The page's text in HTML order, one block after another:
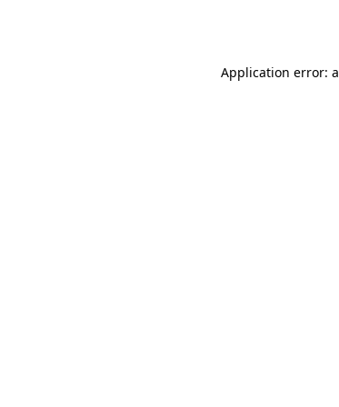
Application error: a